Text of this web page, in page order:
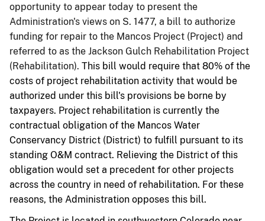
opportunity to appear today to present the
Administration's views on S. 1477, a bill to authorize
funding for repair to the Mancos Project (Project) and
referred to as the Jackson Gulch Rehabilitation Project
(Rehabilitation). This bill would require that 80% of the
costs of project rehabilitation activity that would be
authorized under this bill's provisions be borne by
taxpayers. Project rehabilitation is currently the
contractual obligation of the Mancos Water
Conservancy District (District) to fulfill pursuant to its
standing O&M contract. Relieving the District of this
obligation would set a precedent for other projects
across the country in need of rehabilitation. For these
reasons, the Administration opposes this bill.